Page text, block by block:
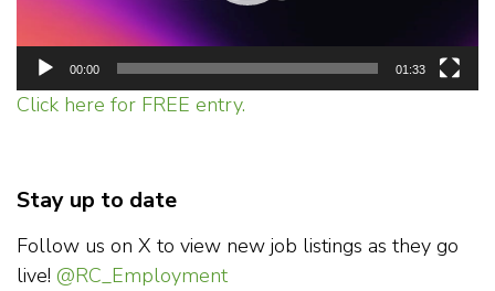
00:00 01:33
Click here for FREE entry.
Stay up to date
Follow us on X to view new job listings as they go
live! @RC_Employment